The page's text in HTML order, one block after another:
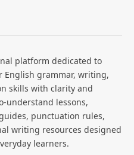
platform dedicated to
grammar, writing,
skills with clarity and
understand lessons,
punctuation rules,
writing resources designed
learners.